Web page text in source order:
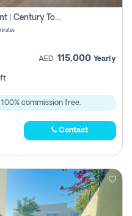
Brand New | 2-Bedroom Apartment | Century Tower | Unit # 607
AED 115,000 Yearly
commission free.
Contact